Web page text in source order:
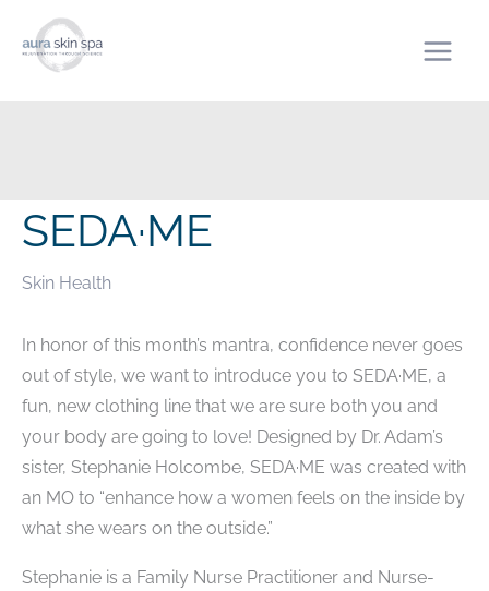
content
SEDA·ME
Skin Health
In honor of this month’s mantra, confidence never goes
out of style, we want to introduce you to SEDA·ME, a
fun, new clothing line that we are sure both you and
your body are going to love! Designed by Dr. Adam’s
sister, Stephanie Holcombe, SEDA·ME was created with
an MO to “enhance how a women feels on the inside by
what she wears on the outside.”
Stephanie is a Family Nurse ​Practitioner and Nurse-